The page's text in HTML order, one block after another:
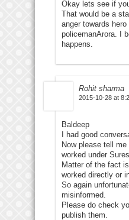
Okay lets see if
That would be a
anger towards hero
policemanArora. I
happens.
Rohit sharma
2015-10-28 at
Baldeep
I had good
Now please tell
worked under
Matter of the fact
worked directly or
So again
misinformed.
Please do check
publish them.